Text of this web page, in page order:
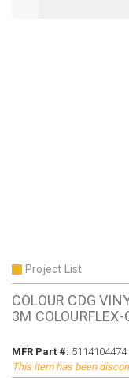
Project List
COLOUR CDG
3M COLOURFLEX-
MFR Part #: MFR Part #
5114104474
This item has been